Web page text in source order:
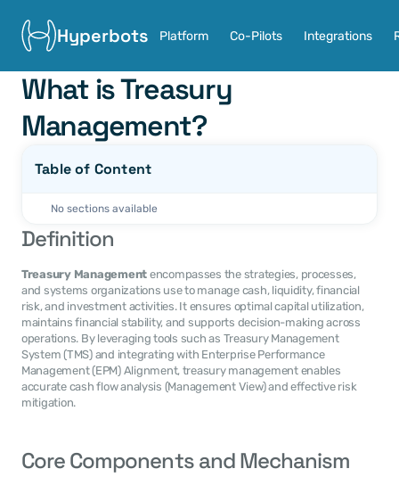
Hyperbots Platform Co-Pilots Integrations
What is Treasury
Management?
Table of Content
No sections available
Definition
Treasury Management encompasses the strategies, processes,
and systems organizations use to manage cash, liquidity, financial
risk, and investment activities. It ensures optimal capital utilization,
maintains financial stability, and supports decision-making across
operations. By leveraging tools such as Treasury Management
System (TMS) and integrating with Enterprise Performance
Management (EPM) Alignment, treasury management enables
accurate cash flow analysis (Management View) and effective risk
mitigation.
Core Components and Mechanism